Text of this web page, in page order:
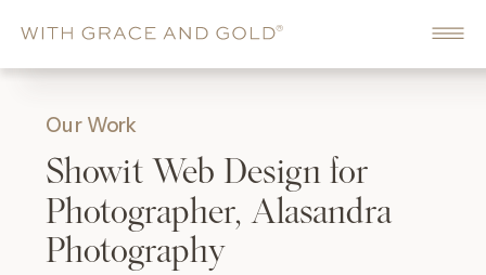
Showit Web Design for
Photographer, Alasandra
Photography
Our Work